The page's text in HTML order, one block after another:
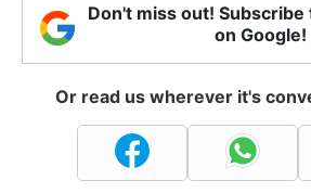
Don't miss out!
on Google!
Or read us wherever it's